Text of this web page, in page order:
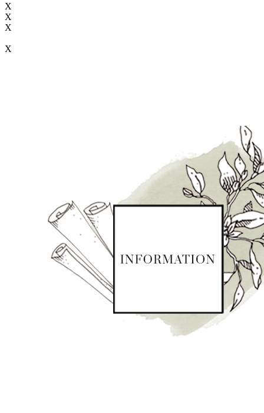
X
X
X
X